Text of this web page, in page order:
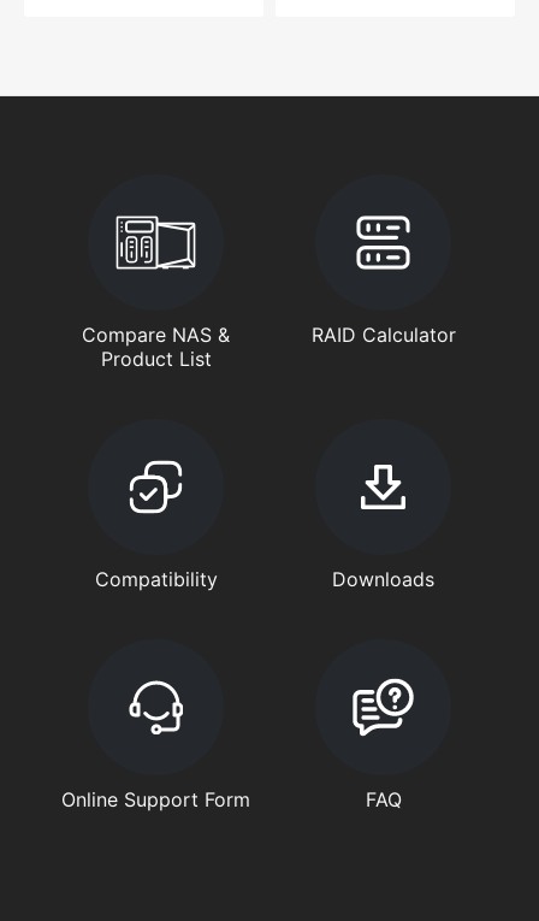
Compare NAS &
Product List
RAID Calculator
Compatibility Downloads
Online Support Form FAQ